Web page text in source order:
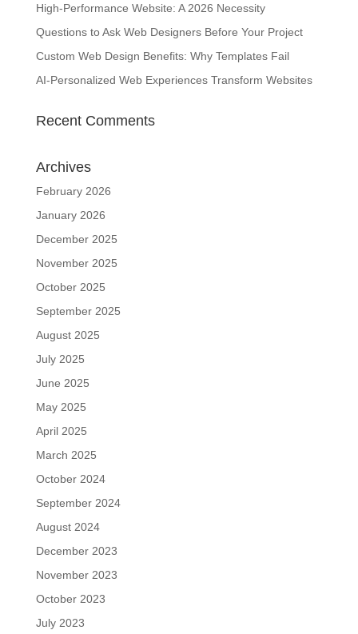
High-Performance Website: A 2026 Necessity
Questions to Ask Web Designers Before Your Project
Custom Web Design Benefits: Why Templates Fail
AI-Personalized Web Experiences Transform Websites
Recent Comments
Archives
February 2026
January 2026
December 2025
November 2025
October 2025
September 2025
August 2025
July 2025
June 2025
May 2025
April 2025
March 2025
October 2024
September 2024
August 2024
December 2023
November 2023
October 2023
July 2023